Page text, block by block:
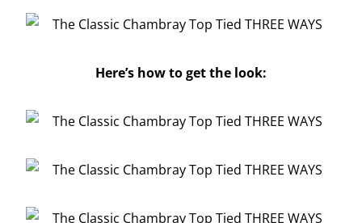
Here’s how to get the look: